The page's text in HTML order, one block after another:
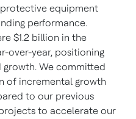
equipment
performance.
$1.2 billion in the
over-year, positioning
We committed
of incremental growth
to our previous
to accelerate our